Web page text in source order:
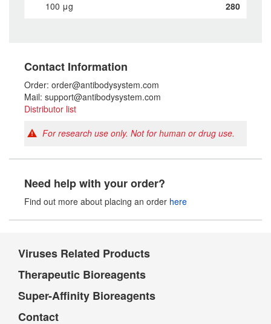
100 μg 280
Contact Information
Order: order@antibodysystem.com
Mail: support@antibodysystem.com
Distributor list
For research use only. Not for human or drug use.
Need help with your order?
Find out more about placing an order here
Viruses Related Products
Therapeutic Bioreagents
Super-Affinity Bioreagents
Contact